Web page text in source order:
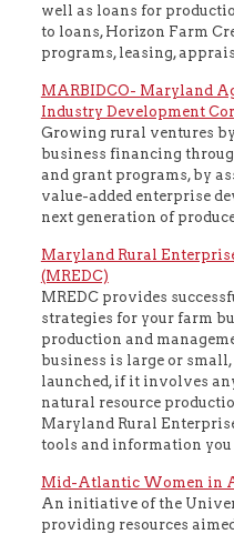
well as loans for
to loans, Horizon Farm
programs, leasing,
MARBIDCO- Maryland
Industry Development
Growing rural ventures
business financing
and grant programs, by
value-added enterprise
next generation of
Maryland Rural
(MREDC)
MREDC provides
strategies for your farm
production and
business is large or
launched, if it involves
natural resource
Maryland Rural
tools and information you
Mid-Atlantic Women in
An initiative of the
providing resources